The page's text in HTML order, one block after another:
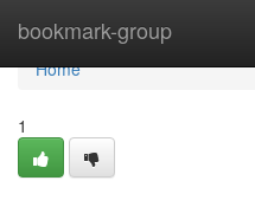
bookmark-group
Home
Home
1